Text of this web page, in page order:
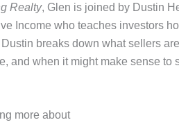
Realty, Glen is joined by Dustin
Income who teaches investors
breaks down what sellers are
and when it might make sense
more about